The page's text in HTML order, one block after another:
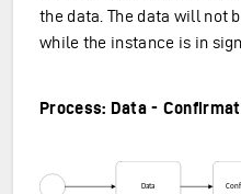
the data. The data will not
while the instance is in
Process: Data -